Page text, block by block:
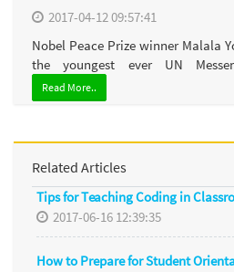
2017-04-12 09:57:41
Nobel Peace Prize winner Malala
the youngest ever UN
Read More..
Related Articles
Tips for Teaching Coding in
2017-06-16 12:39:35
How to Prepare for Student